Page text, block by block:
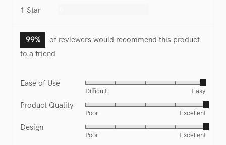
1 Star
99%
of reviewers would recommend this product
to a friend
Ease of Use
Rated
out
of
5
Difficult Easy
Product Quality
Rated
out
Poor Excellent
Design
Rated
Poor Excellent